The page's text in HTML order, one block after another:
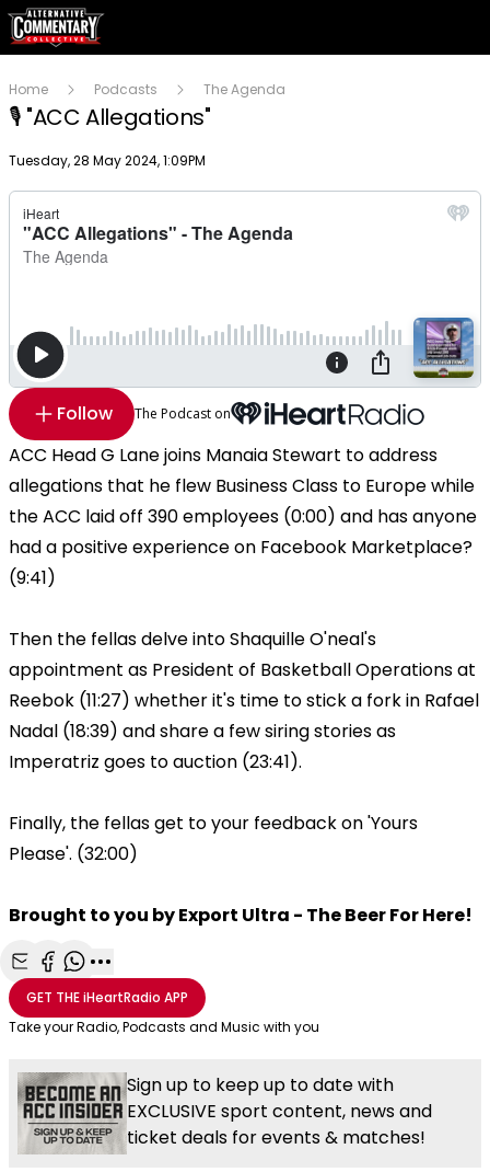
Home Podcasts The Agenda
🎙 "ACC Allegations"
Publish date
Tuesday, 28 May 2024, 1:09PM
Follow The Podcast on
ACC Head G Lane joins Manaia Stewart to address
allegations that he flew Business Class to Europe while
the ACC laid off 390 employees (0:00) and has anyone
had a positive experience on Facebook Marketplace?
(9:41)
Then the fellas delve into Shaquille O'neal's
appointment as President of Basketball Operations at
Reebok (11:27) whether it's time to stick a fork in Rafael
Nadal (18:39) and share a few siring stories as
Imperatriz goes to auction (23:41).
Finally, the fellas get to your feedback on 'Yours
Please'. (32:00)
Brought to you by Export Ultra - The Beer For Here!
Share with Email
Share with Facebook
Share with WhatsApp
More share options
GET THEiHeartRadio APP
Take your Radio, Podcasts and Music with you
Sign up to keep up to date with
EXCLUSIVE sport content, news and
ticket deals for events & matches!